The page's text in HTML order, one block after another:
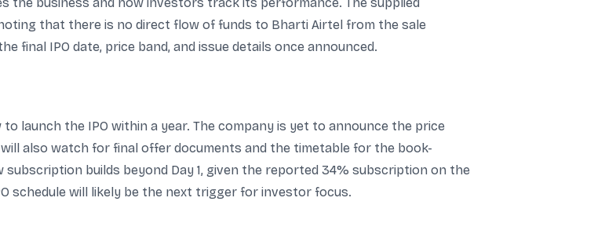
that there is no direct flow of funds to Bharti Airtel from the sale
final IPO date, price band, and issue details once announced.
launch the IPO within a year. The company is yet to announce the price
also watch for final offer documents and the timetable for the book-
builds beyond Day 1, given the reported 34% subscription on the
schedule will likely be the next trigger for investor focus.